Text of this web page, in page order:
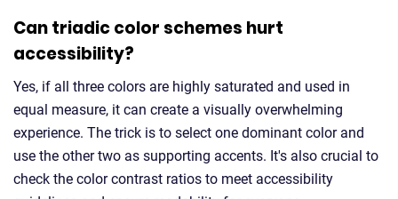
Can triadic color schemes hurt
accessibility?
Yes, if all three colors are highly saturated and used in
equal measure, it can create a visually overwhelming
experience. The trick is to select one dominant color and
use the other two as supporting accents. It's also crucial to
check the color contrast ratios to meet accessibility